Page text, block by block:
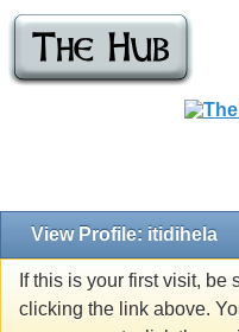
View Profile: itidihela
If this is your first visit, be
clicking the link above.